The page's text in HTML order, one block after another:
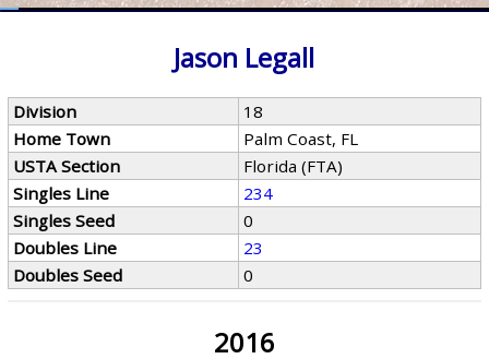
Jason Legall
Division
18
Home Town
Palm Coast, FL
USTA Section
Florida (FTA)
Singles Line
234
Singles Seed
0
Doubles Line
23
Doubles Seed
0
2016